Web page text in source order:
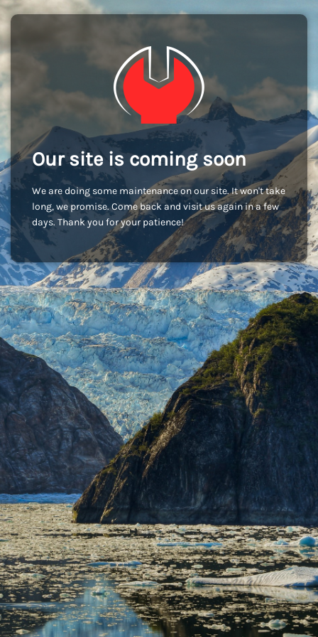
Our site is coming soon
We are doing some maintenance on our site. It won't take
long, we promise. Come back and visit us again in a few
days. Thank you for your patience!